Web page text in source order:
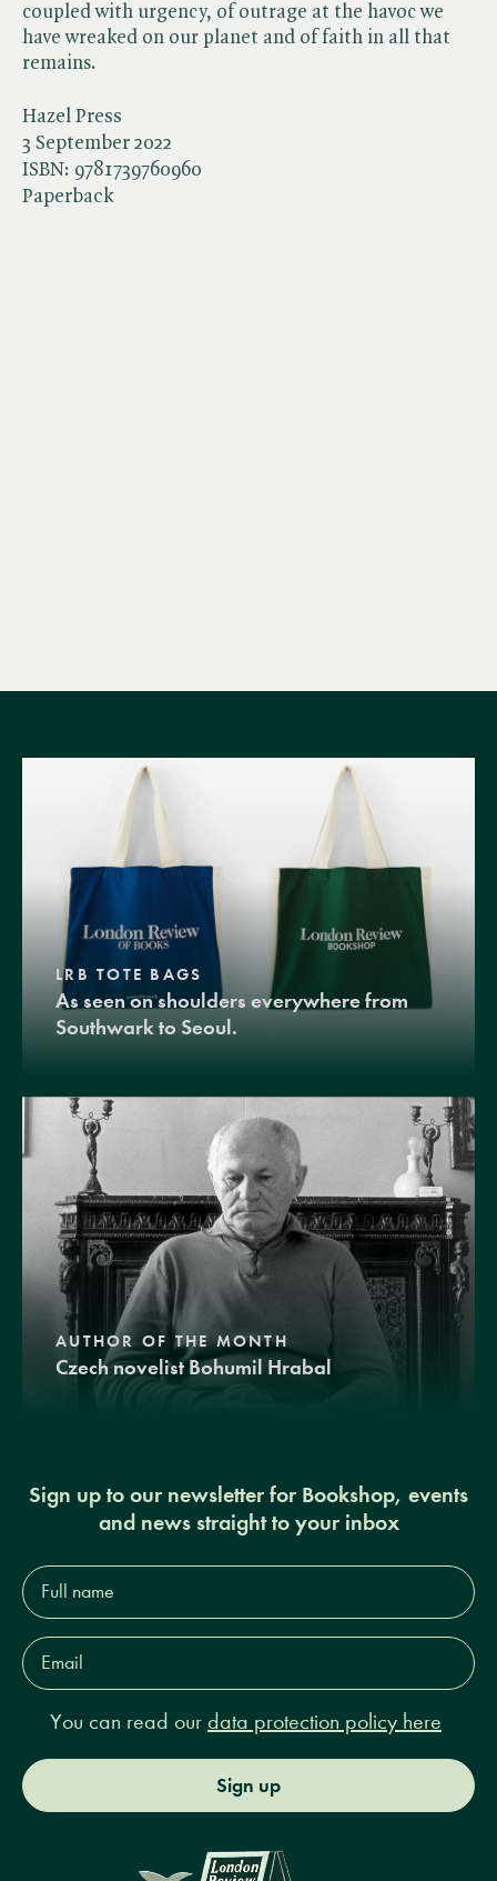
Hazel Press
3 September 2022
ISBN: 9781739760960
Paperback
coupled with urgency, of outrage at the havoc we
have wreaked on our planet and of faith in all that
remains.
LRB TOTE BAGS
As seen on shoulders everywhere from
Southwark to Seoul.
AUTHOR OF THE MONTH
Czech novelist Bohumil Hrabal
Sign up to our newsletter for Bookshop, events
and news straight to your inbox
Full
name*
Email
Address*
You can read our data protection policy here
Sign up